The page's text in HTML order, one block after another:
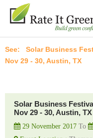
Solar Business
Nov 29 - 30, Austin, TX
Solar Business
Nov 29 - 30, Austin, TX
29 November 2017 To